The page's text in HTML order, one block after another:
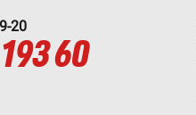
20
60